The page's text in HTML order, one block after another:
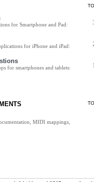
for Smartphone and Pad:
for iPhone and iPad:
for smartphones and tablets:
MIDI mappings,